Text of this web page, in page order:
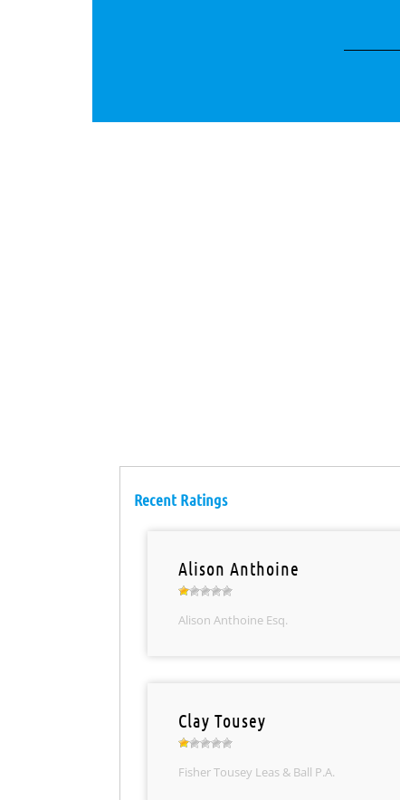
Recent Ratings
Alison Anthoine
Alison Anthoine Esq.
Clay Tousey
Fisher Tousey Leas & Ball P.A.